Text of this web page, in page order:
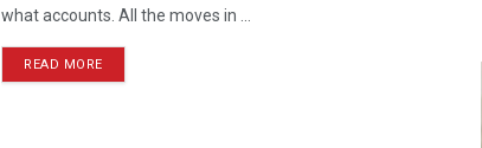
what accounts. All the moves in ...
READ MORE